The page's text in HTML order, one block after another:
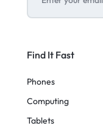
Find It Fast
Phones
Computing
Tablets